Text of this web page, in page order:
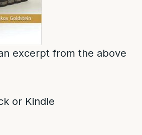
excerpt from the above
or Kindle